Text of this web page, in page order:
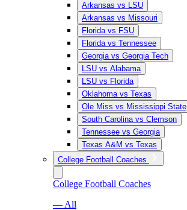
Arkansas vs LSU
Arkansas vs Missouri
Florida vs FSU
Florida vs Tennessee
Georgia vs Georgia Tech
LSU vs Alabama
LSU vs Florida
Oklahoma vs Texas
Ole Miss vs Mississippi State
South Carolina vs Clemson
Tennessee vs Georgia
Texas A&M vs Texas
College Football Coaches
College Football Coaches
— All